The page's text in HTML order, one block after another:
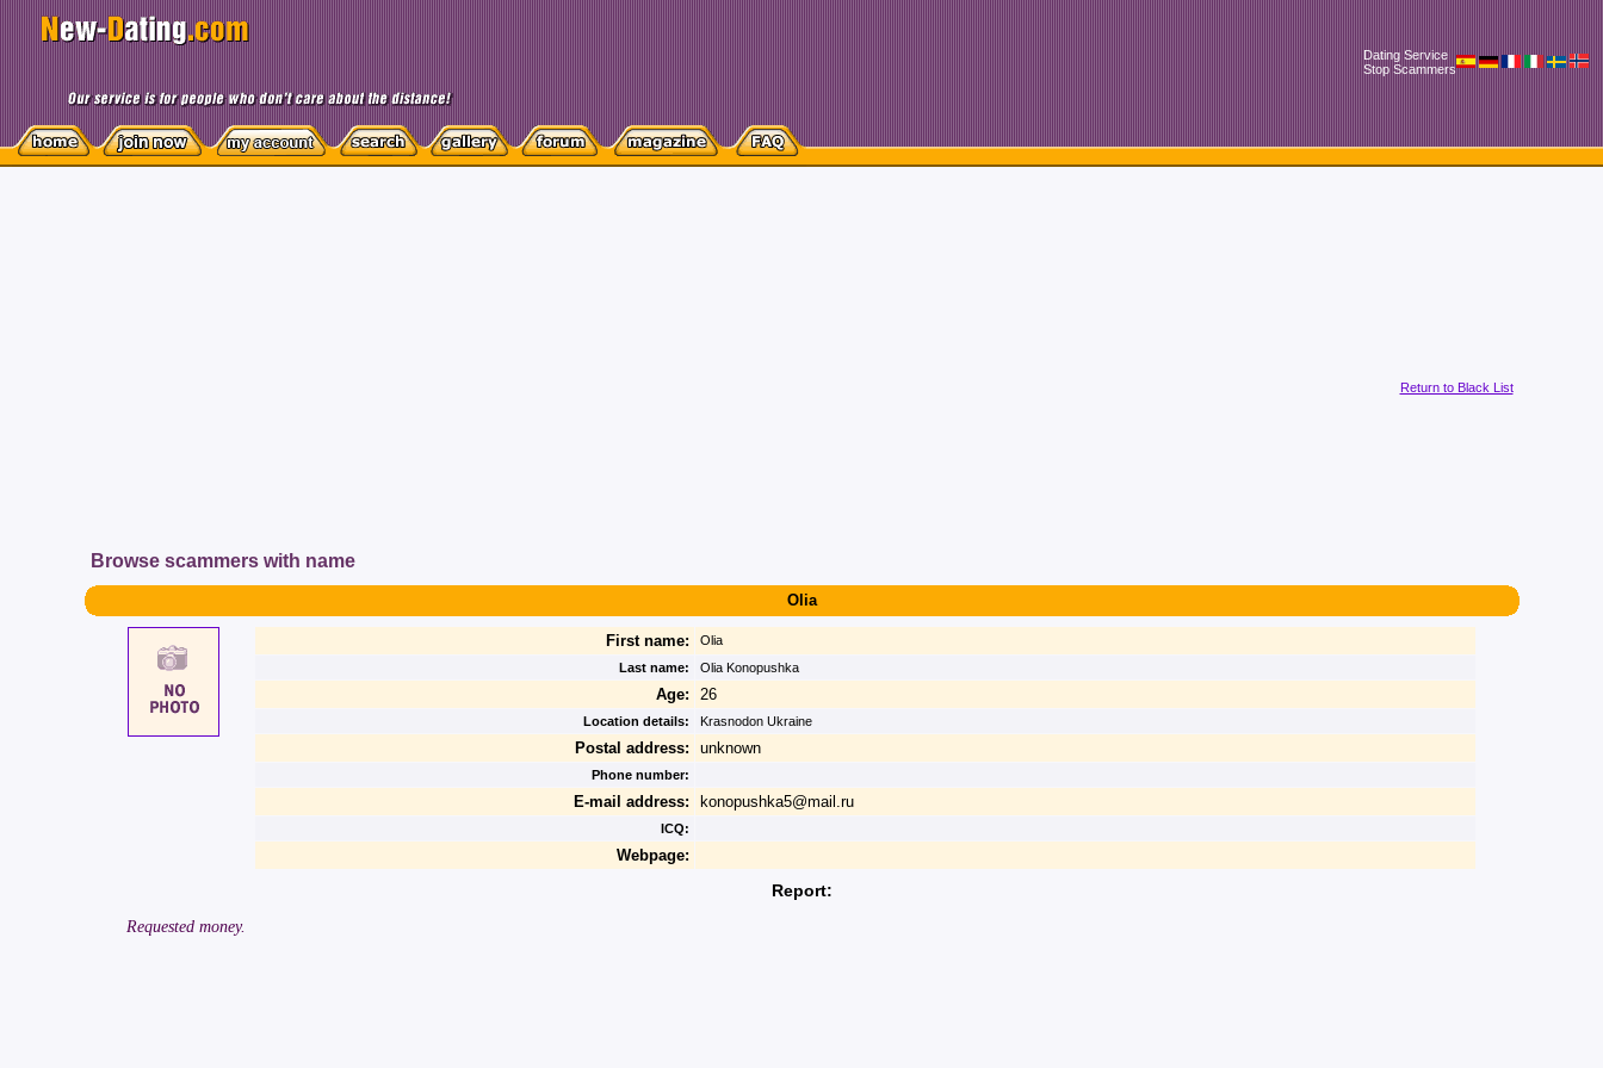
Dating Service
Stop Scammers
Browse scammers with name
Return to Black List
Olia
First name:
Olia
Last name:
Olia Konopushka
Age: 26
Location details: Krasnodon Ukraine
Postal address: unknown
Phone number:
E-mail address: konopushka5@mail.ru
ICQ:
Webpage:
Report:
Requested money.